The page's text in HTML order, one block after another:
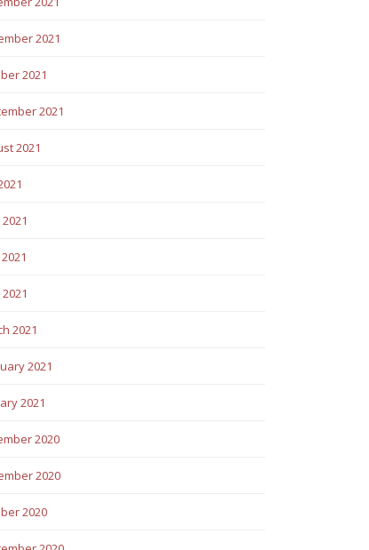
2021
2021
2021
2021
2021
2021
2021
2020
2020
2020